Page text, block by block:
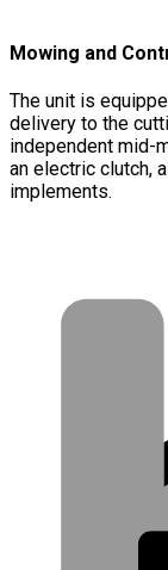
Mowing and
The unit is
delivery to the
independent mid-
an electric clutch,
implements.